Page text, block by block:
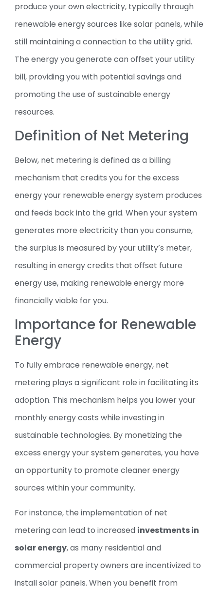
produce your own electricity, typically through
renewable energy sources like solar panels, while
still maintaining a connection to the utility grid.
The energy you generate can offset your utility
bill, providing you with potential savings and
promoting the use of sustainable energy
resources.
Definition of Net Metering
Below, net metering is defined as a billing
mechanism that credits you for the excess
energy your renewable energy system produces
and feeds back into the grid. When your system
generates more electricity than you consume,
the surplus is measured by your utility’s meter,
resulting in energy credits that offset future
energy use, making renewable energy more
financially viable for you.
Importance for Renewable
Energy
To fully embrace renewable energy, net
metering plays a significant role in facilitating its
adoption. This mechanism helps you lower your
monthly energy costs while investing in
sustainable technologies. By monetizing the
excess energy your system generates, you have
an opportunity to promote cleaner energy
sources within your community.
For instance, the implementation of net
metering can lead to increased investments in
solar energy, as many residential and
commercial property owners are incentivized to
install solar panels. When you benefit from